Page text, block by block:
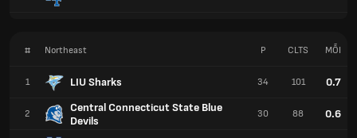
# Northeast
1 LIU Sharks
2
Central Connecticut State Blue
Devils
P CLTS MỖI
34 101 0.7
30 88 0.6